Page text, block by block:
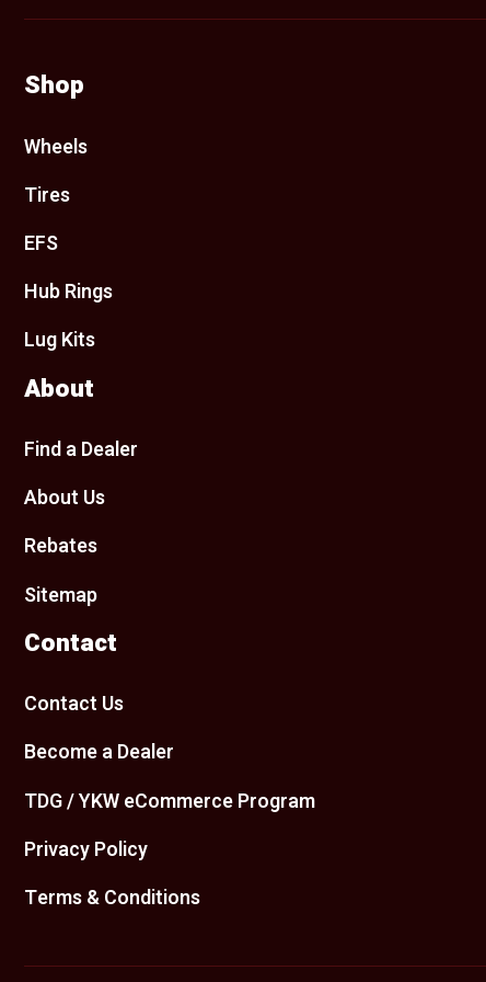
Shop
Wheels
Tires
EFS
Hub Rings
Lug Kits
About
Find a Dealer
About Us
Rebates
Sitemap
Contact
Contact Us
Become a Dealer
TDG / YKW eCommerce Program
Privacy Policy
Terms & Conditions